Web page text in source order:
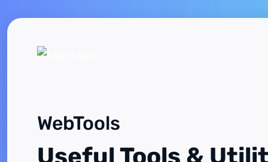
WebTools
Useful Tools &